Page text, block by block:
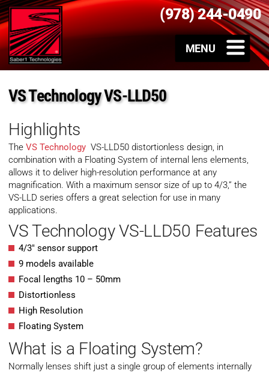
(978) 244-0490
VS Technology VS-LLD50
Highlights
The VS Technology VS-LLD50 distortionless design, in
combination with a Floating System of internal lens elements,
allows it to deliver high-resolution performance at any
magnification. With a maximum sensor size of up to 4/3,” the
VS-LLD series offers a great selection for use in many
applications.
VS Technology VS-LLD50 Features
4/3″ sensor support
9 models available
Focal lengths 10 – 50mm
Distortionless
High Resolution
Floating System
What is a Floating System?
Normally lenses shift just a single group of elements internally